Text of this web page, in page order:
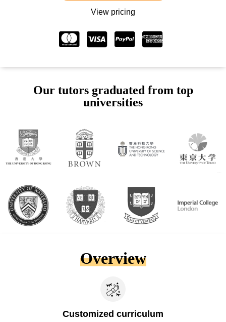
View pricing
Our tutors graduated from top
universities
Overview
Customized curriculum